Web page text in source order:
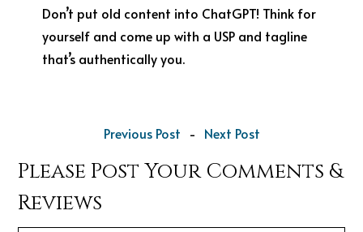
Don’t put old content into ChatGPT! Think for
yourself and come up with a USP and tagline
that’s authentically you.
Previous Post - Next Post
Please Post Your Comments &
Reviews